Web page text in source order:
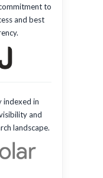
to
and best
indexed in
and
landscape.